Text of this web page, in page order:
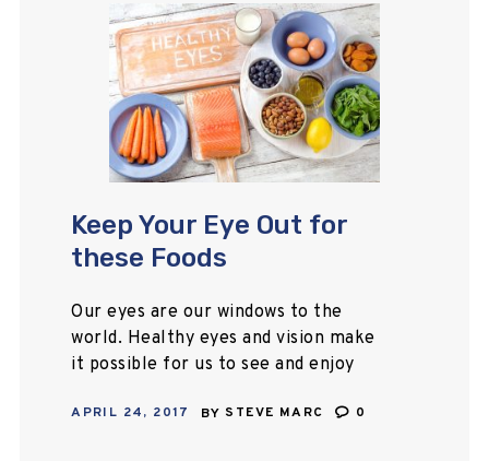
Keep Your Eye Out for
these Foods
Our eyes are our windows to the
world. Healthy eyes and vision make
it possible for us to see and enjoy
of what…
APRIL 24, 2017 BY STEVE MARC 0